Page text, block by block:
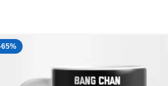
65%